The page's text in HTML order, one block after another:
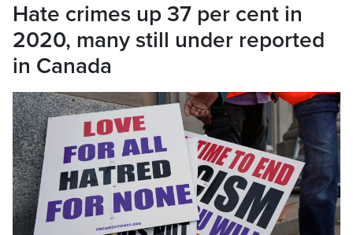
Hate crimes up 37 per cent in
2020, many still under reported
in Canada